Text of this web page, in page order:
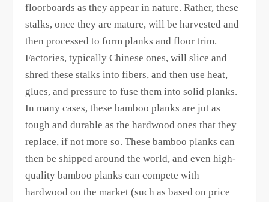
floorboards as they appear in nature. Rather, these
stalks, once they are mature, will be harvested and
then processed to form planks and floor trim.
Factories, typically Chinese ones, will slice and
shred these stalks into fibers, and then use heat,
glues, and pressure to fuse them into solid planks.
In many cases, these bamboo planks are jut as
tough and durable as the hardwood ones that they
replace, if not more so. These bamboo planks can
then be shipped around the world, and even high-
quality bamboo planks can compete with
hardwood on the market (such as based on price